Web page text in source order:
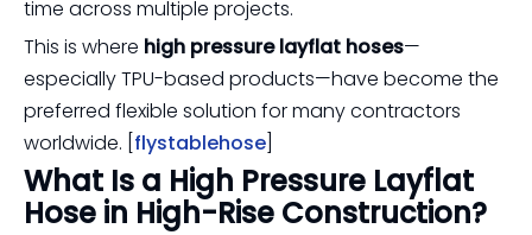
time across multiple projects.
This is where high pressure layflat hoses—
especially TPU-based products—have become the
preferred flexible solution for many contractors
worldwide. [ flystablehose
What Is a High Pressure Layflat
Hose in High-Rise Construction?